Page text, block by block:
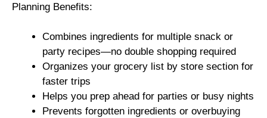
Planning Benefits:
Combines ingredients for multiple snack or
party recipes—no double shopping required
Organizes your grocery list by store section for
faster trips
Helps you prep ahead for parties or busy nights
Prevents forgotten ingredients or overbuying